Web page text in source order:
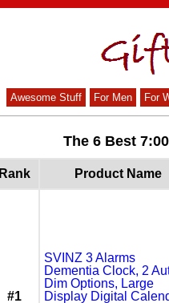
Awesome Stuff For Men For
The 6 Best
Rank Product Name
#1
SVINZ 3 Alarms
Dementia Clock, 2
Dim Options, Large
Display Digital